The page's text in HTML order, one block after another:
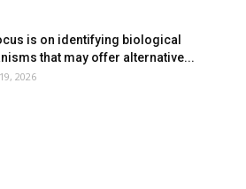
is on identifying biological
that may offer alternative...
2026